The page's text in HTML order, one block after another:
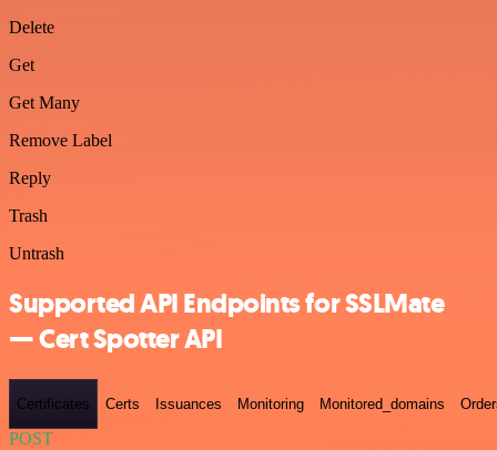
Delete
Get
Get Many
Remove Label
Reply
Trash
Untrash
Supported API Endpoints for SSLMate
— Cert Spotter API
Certificates Certs Issuances Monitoring Monitored_domains
POST